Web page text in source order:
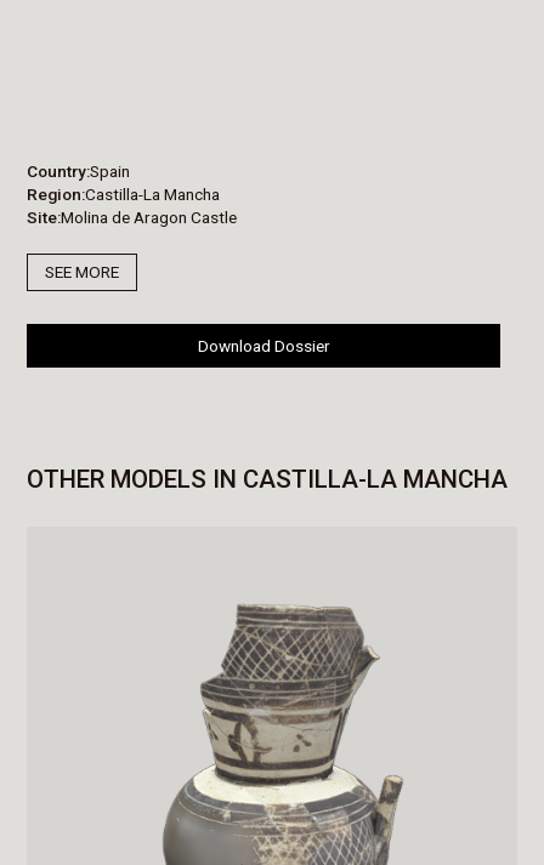
Country Spain
Region Castilla-La Mancha
Site Molina de Aragon Castle
SEE MORE
Download Dossier
OTHER MODELS IN CASTILLA-LA MANCHA